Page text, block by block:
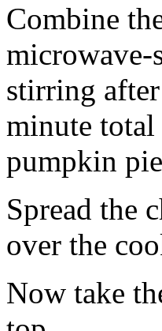
Combine
microwave-
stirring
minute
pumpkin
Spread the
over the
Now take